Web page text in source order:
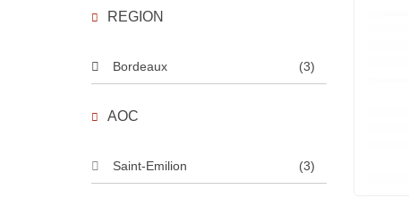
REGION
Bordeaux (3)
AOC
Saint-Emilion (3)